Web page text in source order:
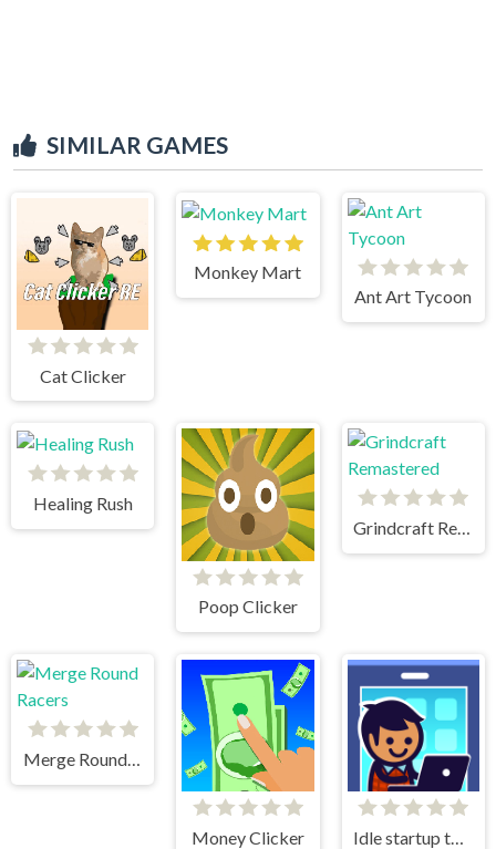
SIMILAR GAMES
Cat Clicker
Monkey Mart
Ant Art Tycoon
Healing Rush
Poop Clicker
Grindcraft Remastered
Merge Round Racers
Money Clicker Idle startup tycoon